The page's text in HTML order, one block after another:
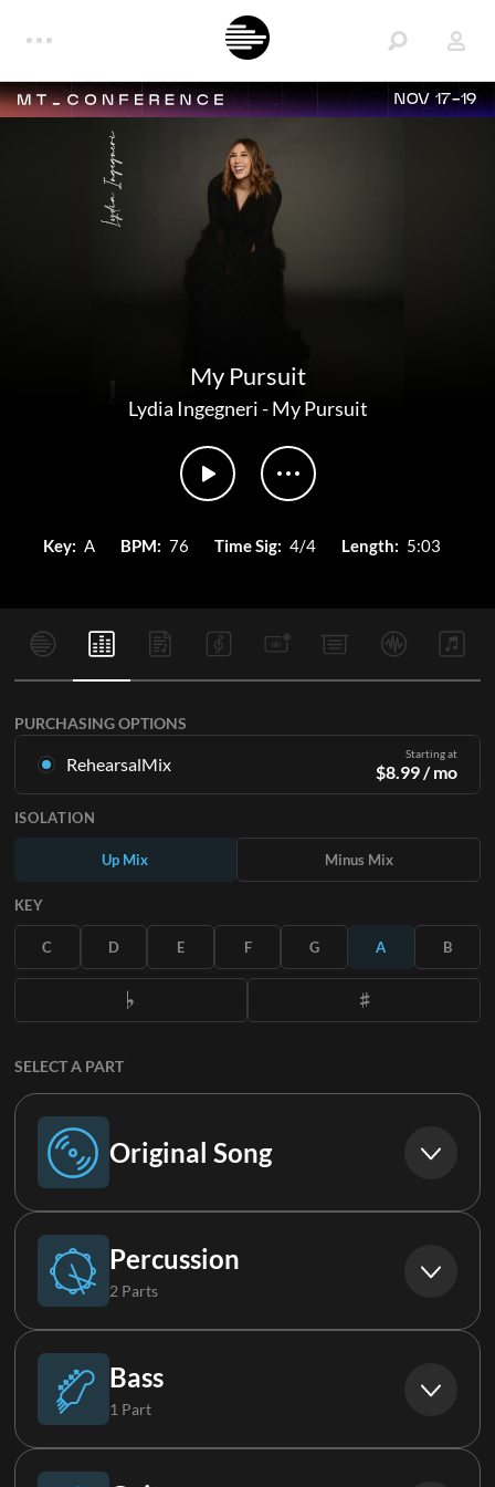
NOV 17-19
My Pursuit
Lydia Ingegneri-My Pursuit
Key: A BPM: 76 Time Sig: 4/4 Length: 5:03
PURCHASING OPTIONS
RehearsalMix Starting at
$8.99/ mo
in all 12 keys with Up and Minus mixes for each part plus the
original song.
SUBSCRIBE
ISOLATION
Up Mix Minus Mix
KEY
C D E F G A B
SELECT A PART
Original Song
Original Song
Percussion
2 Parts
Drums (Live)
Loop
Bass
1 Part
Bass